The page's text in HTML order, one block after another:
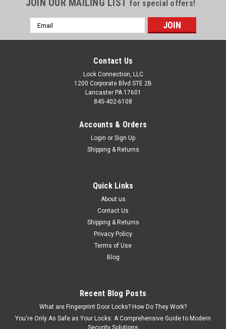
JOIN OUR MAILING LIST for special offers!
Email
Address
Contact Us
Lock Connection, LLC
1200 Corporate Blvd STE 2B
Lancaster PA 17601
845-402-6108
Accounts & Orders
Login or Sign Up
Shipping & Returns
Quick Links
About us
Contact Us
Shipping & Returns
Privacy Policy
Terms of Use
Blog
Recent Blog Posts
What are Fingerprint Door Locks? How Do They Work?
You're Only As Safe as Your Locks: A Comprehensive Guide to Modern